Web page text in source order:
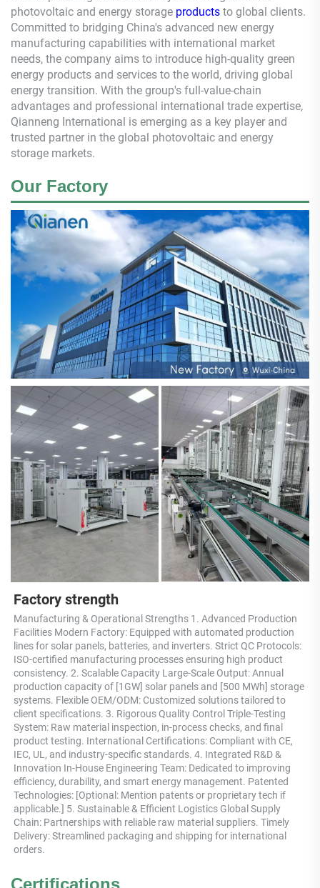
photovoltaic and energy storage products to global clients.
Committed to bridging China's advanced new energy
manufacturing capabilities with international market
needs, the company aims to introduce high-quality green
energy products and services to the world, driving global
energy transition. With the group's full-value-chain
advantages and professional international trade expertise,
Qianneng International is emerging as a key player and
trusted partner in the global photovoltaic and energy
storage markets.
Our Factory
Factory strength
Manufacturing & Operational Strengths 1. Advanced Production
Facilities Modern Factory: Equipped with automated production
lines for solar panels, batteries, and inverters. Strict QC Protocols:
ISO-certified manufacturing processes ensuring high product
consistency. 2. Scalable Capacity Large-Scale Output: Annual
production capacity of [1GW] solar panels and [500 MWh] storage
systems. Flexible OEM/ODM: Customized solutions tailored to
client specifications. 3. Rigorous Quality Control Triple-Testing
System: Raw material inspection, in-process checks, and final
product testing. International Certifications: Compliant with CE,
IEC, UL, and industry-specific standards. 4. Integrated R&D &
Innovation In-House Engineering Team: Dedicated to improving
efficiency, durability, and smart energy management. Patented
Technologies: [Optional: Mention patents or proprietary tech if
applicable.] 5. Sustainable & Efficient Logistics Global Supply
Chain: Partnerships with reliable raw material suppliers. Timely
Delivery: Streamlined packaging and shipping for international
orders.
Certifications